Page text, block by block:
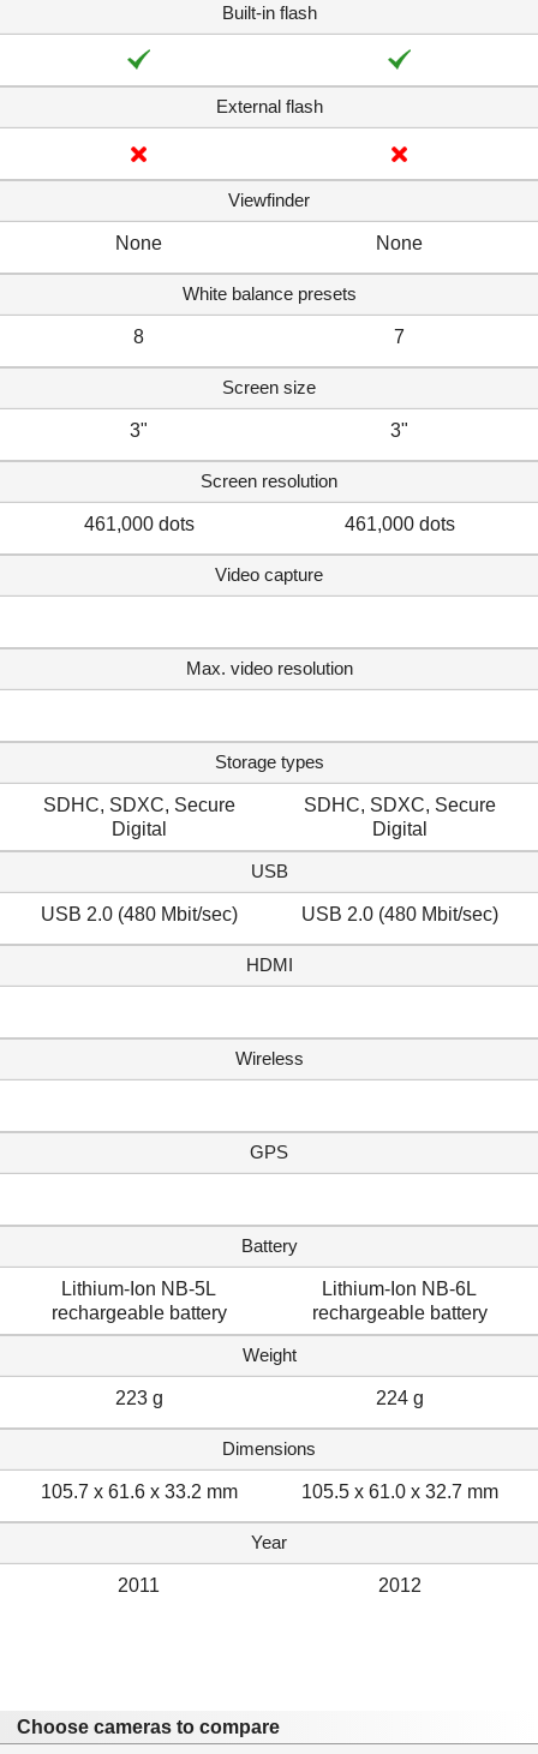
Built-in flash
External flash
Viewfinder
None None
White balance presets
8 7
Screen size
3" 3"
Screen resolution
461,000 dots 461,000 dots
Video capture
Max. video resolution
Storage types
SDHC, SDXC, Secure
Digital
SDHC, SDXC, Secure
Digital
USB
USB 2.0 (480 Mbit/sec) USB 2.0 (480 Mbit/sec)
HDMI
Wireless
GPS
Battery
Lithium-Ion NB-5L
rechargeable battery
Lithium-Ion NB-6L
rechargeable battery
Weight
223 g 224 g
Dimensions
105.7 x 61.6 x 33.2 mm 105.5 x 61.0 x 32.7 mm
Year
2011 2012
Choose cameras to compare